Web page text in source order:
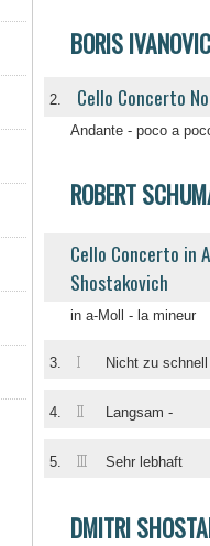
BORIS
2. Cello Concerto
Andante - poco a
ROBERT
Cello Concerto in
Shostakovich
in a-Moll - la mineur
3. I Nicht zu schnell
4. II Langsam -
5. III Sehr lebhaft
DMITRI